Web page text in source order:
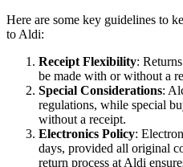
Here are some key guidelines to
to Aldi:
Receipt Flexibility:
be made with or without a
Special Considerations:
regulations, while special
without a receipt.
Electronics Policy:
days, provided all original
return process at Aldi